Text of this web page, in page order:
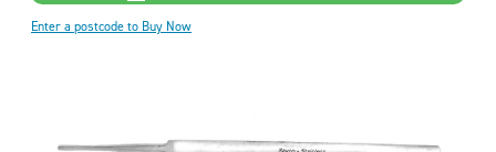
Enter a postcode to Buy Now